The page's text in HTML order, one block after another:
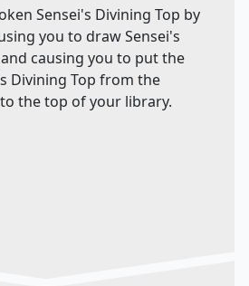
Sensei's Divining Top by
you to draw Sensei's
causing you to put the
Divining Top from the
the top of your library.